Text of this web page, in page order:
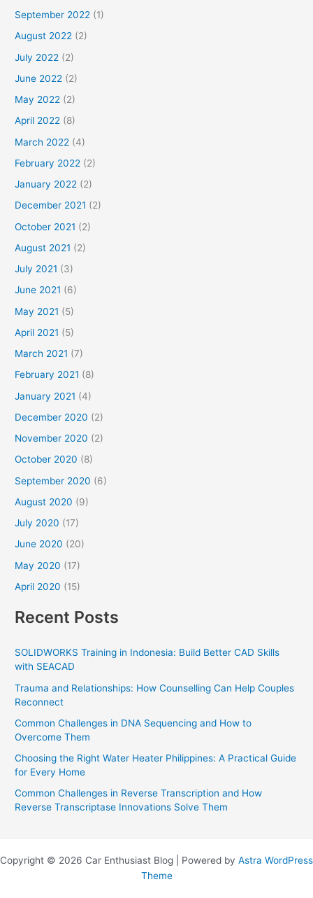
September 2022 (1)
August 2022 (2)
July 2022 (2)
June 2022 (2)
May 2022 (2)
April 2022 (8)
March 2022 (4)
February 2022 (2)
January 2022 (2)
December 2021 (2)
October 2021 (2)
August 2021 (2)
July 2021 (3)
June 2021 (6)
May 2021 (5)
April 2021 (5)
March 2021 (7)
February 2021 (8)
January 2021 (4)
December 2020 (2)
November 2020 (2)
October 2020 (8)
September 2020 (6)
August 2020 (9)
July 2020 (17)
June 2020 (20)
May 2020 (17)
April 2020 (15)
Recent Posts
SOLIDWORKS Training in Indonesia: Build Better CAD Skills
with SEACAD
Trauma and Relationships: How Counselling Can Help Couples
Reconnect
Common Challenges in DNA Sequencing and How to
Overcome Them
Choosing the Right Water Heater Philippines: A Practical Guide
for Every Home
Common Challenges in Reverse Transcription and How
Reverse Transcriptase Innovations Solve Them
Copyright © 2026 Car Enthusiast Blog | Powered by Astra WordPress
Theme